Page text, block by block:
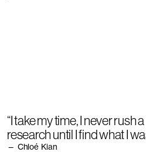
“I take my time, I never rush
research until I find what I
— Chloé Kian